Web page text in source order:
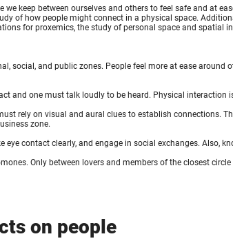
keep between ourselves and others to feel safe and at
of how people might connect in a physical space.
for proxemics, the study of personal space and spatial
social, and public zones. People feel more at ease around
and one must talk loudly to be heard. Physical interaction
rely on visual and aural clues to establish connections.
zone.
contact clearly, and engage in social exchanges. Also,
Only between lovers and members of the closest
on people